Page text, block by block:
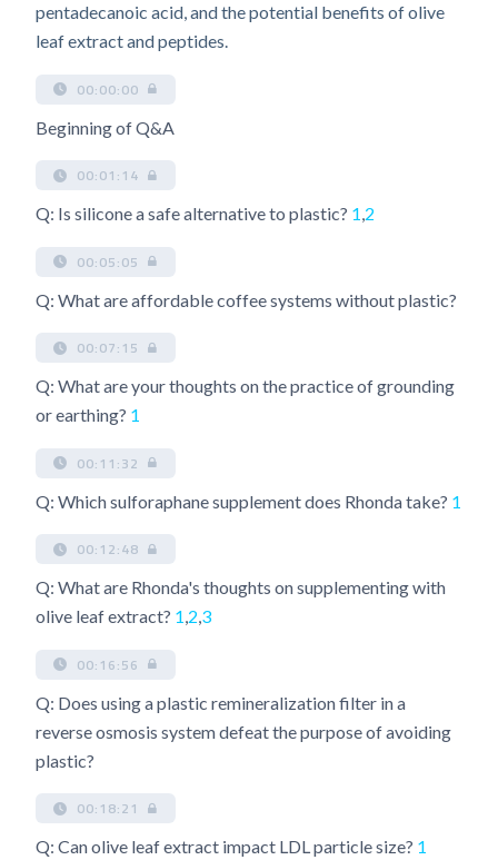
pentadecanoic acid, and the potential benefits of olive
leaf extract and peptides.
00:00:00
Beginning of Q&A
00:01:14
Q: Is silicone a safe alternative to plastic? 1,2
00:05:05
Q: What are affordable coffee systems without plastic?
00:07:15
Q: What are your thoughts on the practice of grounding
or earthing? 1
00:11:32
Q: Which sulforaphane supplement does Rhonda take? 1
00:12:48
Q: What are Rhonda's thoughts on supplementing with
olive leaf extract? 1,2,3
00:16:56
Q: Does using a plastic remineralization filter in a
reverse osmosis system defeat the purpose of avoiding
plastic?
00:18:21
Q: Can olive leaf extract impact LDL particle size? 1